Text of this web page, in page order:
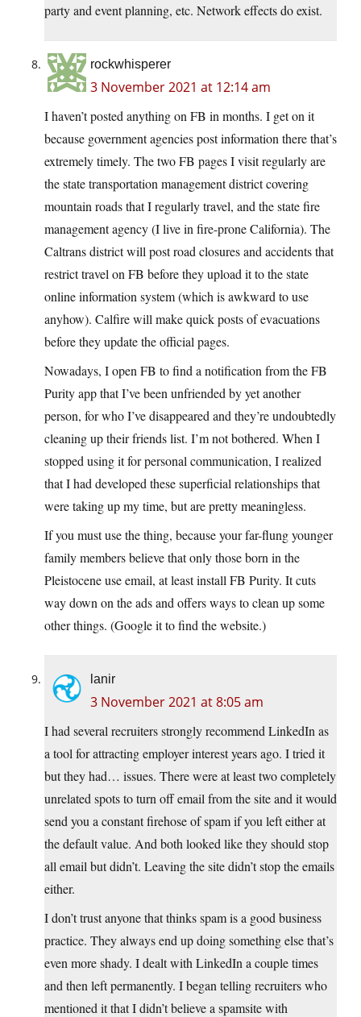
party and event planning, etc. Network effects do exist.
rockwhisperer
3 November 2021 at 12:14 am
I haven’t posted anything on FB in months. I get on it
because government agencies post information there that’s
extremely timely. The two FB pages I visit regularly are
the state transportation management district covering
mountain roads that I regularly travel, and the state fire
management agency (I live in fire-prone California). The
Caltrans district will post road closures and accidents that
restrict travel on FB before they upload it to the state
online information system (which is awkward to use
anyhow). Calfire will make quick posts of evacuations
before they update the official pages.
Nowadays, I open FB to find a notification from the FB
Purity app that I’ve been unfriended by yet another
person, for who I’ve disappeared and they’re undoubtedly
cleaning up their friends list. I’m not bothered. When I
stopped using it for personal communication, I realized
that I had developed these superficial relationships that
were taking up my time, but are pretty meaningless.
If you must use the thing, because your far-flung younger
family members believe that only those born in the
Pleistocene use email, at least install FB Purity. It cuts
way down on the ads and offers ways to clean up some
other things. (Google it to find the website.)
lanir
3 November 2021 at 8:05 am
I had several recruiters strongly recommend LinkedIn as
a tool for attracting employer interest years ago. I tried it
but they had… issues. There were at least two completely
unrelated spots to turn off email from the site and it would
send you a constant firehose of spam if you left either at
the default value. And both looked like they should stop
all email but didn’t. Leaving the site didn’t stop the emails
either.
I don’t trust anyone that thinks spam is a good business
practice. They always end up doing something else that’s
even more shady. I dealt with LinkedIn a couple times
and then left permanently. I began telling recruiters who
mentioned it that I didn’t believe a spamsite with